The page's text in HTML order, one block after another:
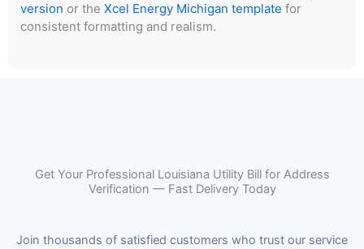
version or the Xcel Energy Michigan template for
consistent formatting and realism.
Get Your Professional Louisiana Utility Bill for Address
Verification — Fast Delivery Today
Join thousands of satisfied customers who trust our service